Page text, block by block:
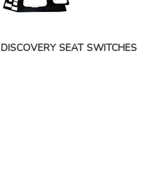
DISCOVERY SEAT SWITCHES